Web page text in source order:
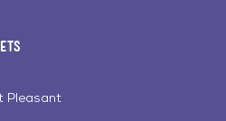
Pleasant